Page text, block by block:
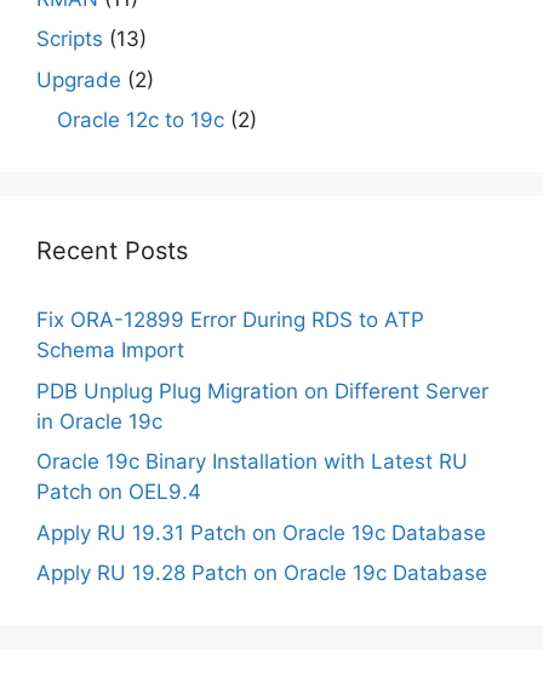
Scripts (13)
Upgrade (2)
Oracle 12c to 19c (2)
Recent Posts
Fix ORA-12899 Error During RDS to ATP
Schema Import
PDB Unplug Plug Migration on Different Server
in Oracle 19c
Oracle 19c Binary Installation with Latest RU
Patch on OEL9.4
Apply RU 19.31 Patch on Oracle 19c Database
Apply RU 19.28 Patch on Oracle 19c Database